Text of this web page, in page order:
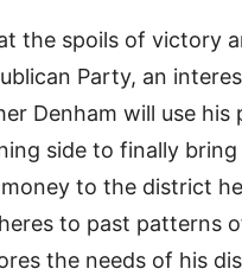
the spoils of victory
Party, an
Denham will use his
side to finally bring
money to the district
to past patterns
the needs of his